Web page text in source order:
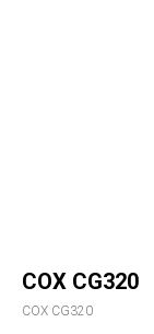
COX CG320
COX CG320